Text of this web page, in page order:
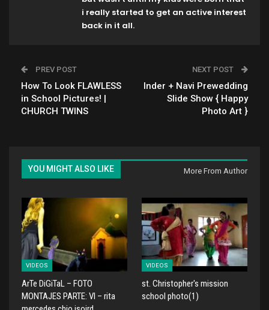
i really started to get an active interest
back in it all.
PREV POST
How To Look FLAWLESS
in School Pictures! |
CHURCH TWINS
NEXT POST
Inder + Navi Prewedding
Slide Show { Happy
Photo Art }
YOU MIGHT ALSO LIKE More From Author
VIDEOS
ArTe DiGiTaL – FOTO
MONTAJES PARTE: VI – rita
VIDEOS
st. Christopher's mission
school photo(1)